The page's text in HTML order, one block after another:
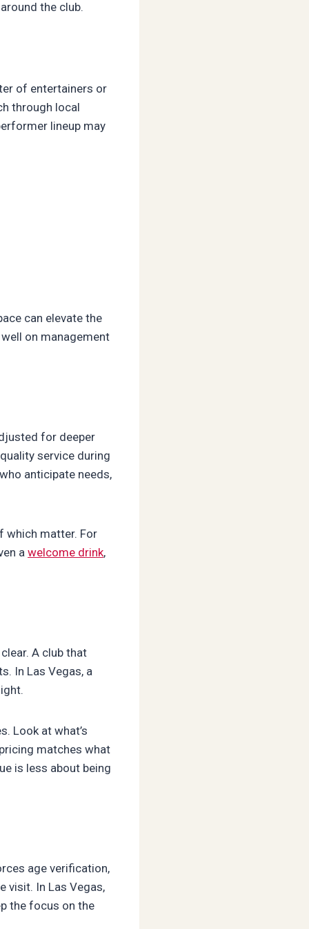
the club.
of entertainers or
through local
lineup may
can elevate the
on management
for deeper
service during
anticipate needs,
which matter. For
a welcome drink,
A club that
In Las Vegas, a
Look at what’s
matches what
is less about being
age verification,
visit. In Las Vegas,
the focus on the